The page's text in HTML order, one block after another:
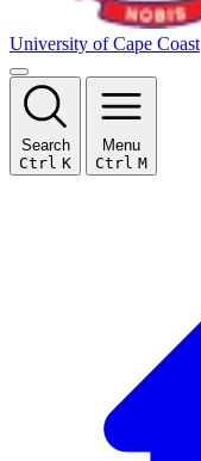
University of Cape Coast
Search
Ctrl K
Menu
Ctrl M